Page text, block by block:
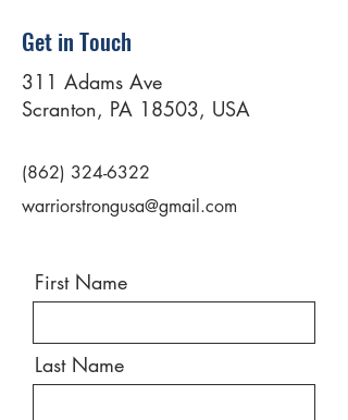
Get in Touch
311 Adams Ave
Scranton, PA 18503, USA
(862) 324-6322
warriorstrongusa@gmail.com
First Name
Last Name